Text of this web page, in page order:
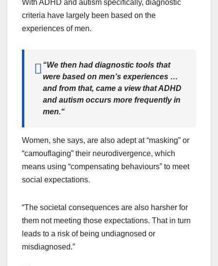
With ADHD and autism specifically, diagnostic
criteria have largely been based on the
experiences of men.
“We then had diagnostic tools that
were based on men’s experiences …
and from that, came a view that ADHD
and autism occurs more frequently in
men.“
Women, she says, are also adept at “masking” or
“camouflaging” their neurodivergence, which
means using “compensating behaviours” to meet
social expectations.
“The societal consequences are also harsher for
them not meeting those expectations. That in turn
leads to a risk of being undiagnosed or
misdiagnosed.”